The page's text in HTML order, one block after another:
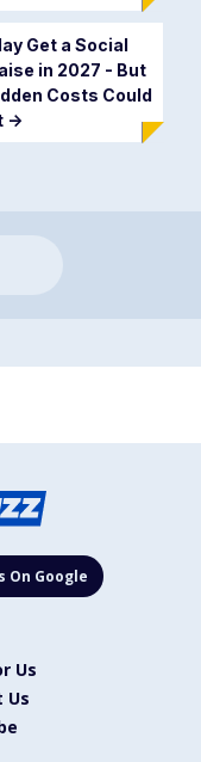
Get a Social
in 2027 - But
Costs Could
->
On Google
Us
Us